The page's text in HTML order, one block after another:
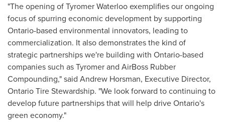
"The opening of Tyromer Waterloo exemplifies our ongoing
focus of spurring economic development by supporting
Ontario-based environmental innovators, leading to
commercialization. It also demonstrates the kind of
strategic partnerships we're building with Ontario-based
companies such as Tyromer and AirBoss Rubber
Compounding," said Andrew Horsman, Executive Director,
Ontario Tire Stewardship. "We look forward to continuing to
develop future partnerships that will help driveOntario's
green economy."